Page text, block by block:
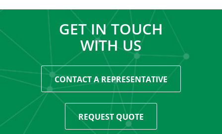
GET IN TOUCH
WITH US
CONTACT A REPRESENTATIVE
REQUEST QUOTE